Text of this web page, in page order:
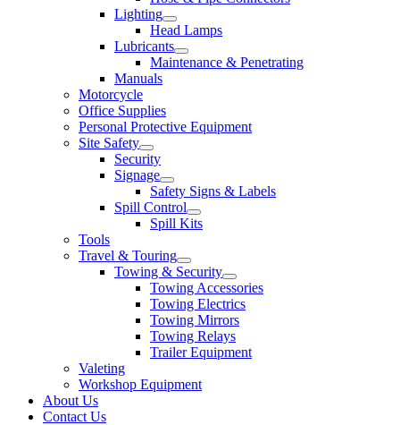
Lighting
Head Lamps
Lubricants
Maintenance & Penetrating
Manuals
Motorcycle
Office Supplies
Personal Protective Equipment
Site Safety
Security
Signage
Safety Signs & Labels
Spill Control
Spill Kits
Tools
Travel & Touring
Towing & Security
Towing Accessories
Towing Electrics
Towing Mirrors
Towing Relays
Trailer Equipment
Valeting
Workshop Equipment
About Us
Contact Us